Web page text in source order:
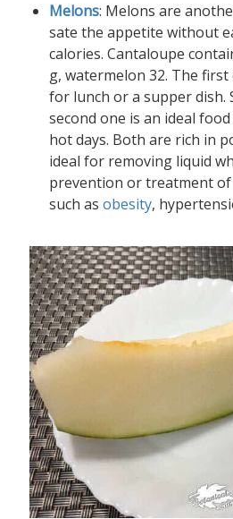
Melons: Melons are
sate the appetite without
calories. Cantaloupe
g, watermelon 32. The first
for lunch or a supper dish.
second one is an ideal
hot days. Both are rich in
ideal for removing liquid
prevention or treatment of
such as obesity,